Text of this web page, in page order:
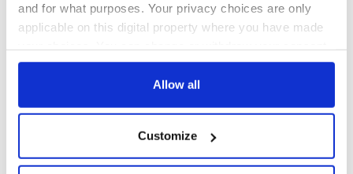
and for what purposes. Your privacy choices are only
applicable on this digital property where you have made
any time from the Cookie Declaration or by clicking on
Collect information about your geographical
location which can be accurate to within several
Allow all
Customize
COMMENTS